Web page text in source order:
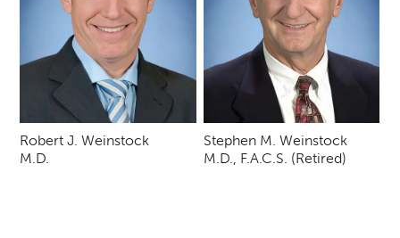
Robert J. Weinstock
M.D.
Stephen M. Weinstock
M.D., F.A.C.S. (Retired)